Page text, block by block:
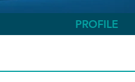
PROFILE